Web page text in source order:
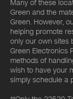
Many of these
Green and the
Green. However,
helping promote
only our own sites
Green Electronics
methods of
wish to have your
simply schedule a